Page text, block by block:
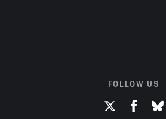
FOLLOW US